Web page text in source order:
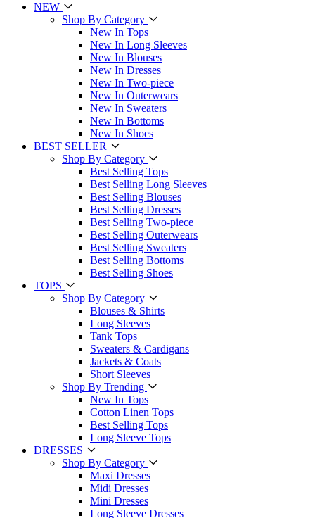
NEW
Shop By Category
New In Tops
New In Long Sleeves
New In Blouses
New In Dresses
New In Two-piece
New In Outerwears
New In Sweaters
New In Bottoms
New In Shoes
BEST SELLER
Shop By Category
Best Selling Tops
Best Selling Long Sleeves
Best Selling Blouses
Best Selling Dresses
Best Selling Two-piece
Best Selling Outerwears
Best Selling Sweaters
Best Selling Bottoms
Best Selling Shoes
TOPS
Shop By Category
Blouses & Shirts
Long Sleeves
Tank Tops
Sweaters & Cardigans
Jackets & Coats
Short Sleeves
Shop By Trending
New In Tops
Cotton Linen Tops
Best Selling Tops
Long Sleeve Tops
DRESSES
Shop By Category
Maxi Dresses
Midi Dresses
Mini Dresses
Long Sleeve Dresses